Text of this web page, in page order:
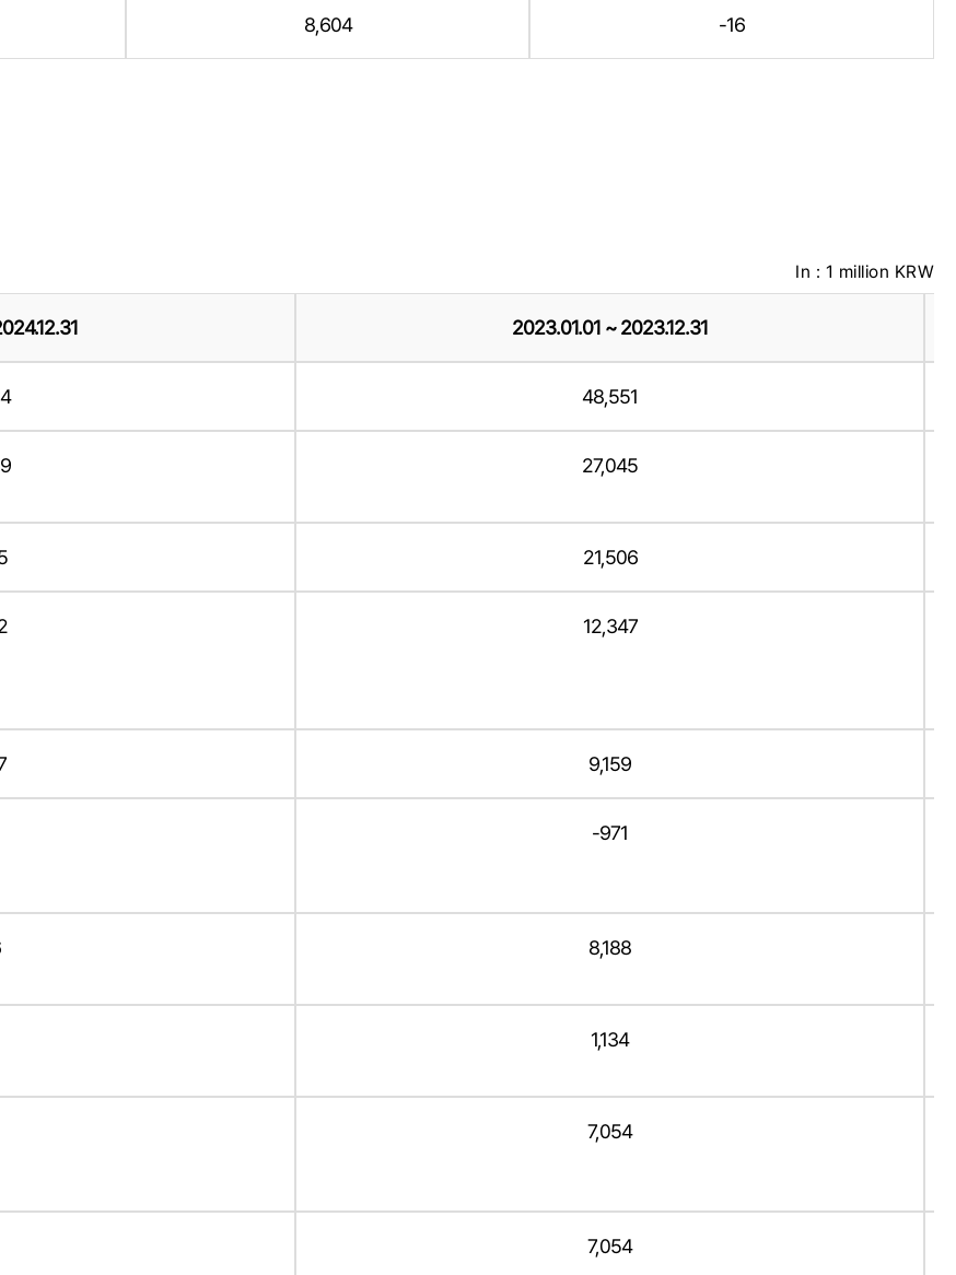
8,604 -16
In : 1 million KRW
2023.01.01 ~ 2023.12.31
48,551
27,045
21,506
12,347
9,159
-971
8,188
1,134
7,054
7,054